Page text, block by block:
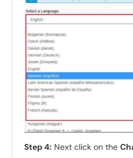
Step 4: Next click on the